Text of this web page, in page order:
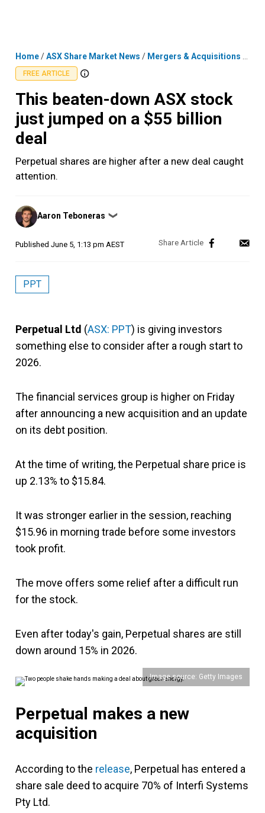
Home/ASX Share Market News / Mergers & Acquisitions
FREE ARTICLE
This beaten-down ASX stock
just jumped on a $55 billion
deal
Perpetual shares are higher after a new deal caught
attention.
Posted
by
Aaron Teboneras ❯
Published June 5, 1:13 pm AEST
PPT
Perpetual Ltd (ASX: PPT) is giving investors
something else to consider after a rough start to
2026.
The financial services group is higher on Friday
after announcing a new acquisition and an update
on its debt position.
At the time of writing, the Perpetual share price is
up 2.13% to $15.84.
It was stronger earlier in the session, reaching
$15.96 in morning trade before some investors
took profit.
The move offers some relief after a difficult run
for the stock.
Even after today's gain, Perpetual shares are still
down around 15% in 2026.
Image source: Getty Images
Perpetual makes a new
acquisition
According to the release, Perpetual has entered a
share sale deed to acquire 70% of Interfi Systems
Pty Ltd.